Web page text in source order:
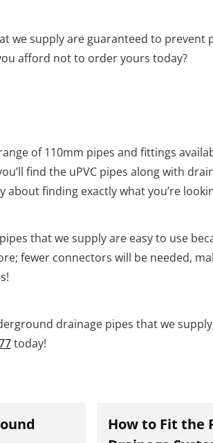
we supply are guaranteed to prevent
afford not to order yours today?
of 110mm pipes and fittings
find the uPVC pipes along with
about finding exactly what you’re
that we supply are easy to use
fewer connectors will be needed,
drainage pipes that we
today!
How to Fit the